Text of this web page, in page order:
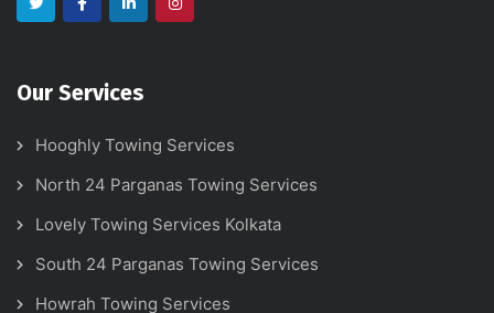
Our Services
Hooghly Towing Services
North 24 Parganas Towing Services
Lovely Towing Services Kolkata
South 24 Parganas Towing Services
Howrah Towing Services